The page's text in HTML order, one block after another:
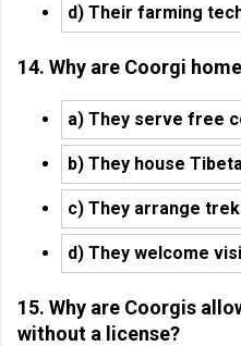
d) Their farming
14. Why are Coorgi
a) They serve free
b) They house
c) They arrange
d) They welcome
15. Why are Coorgis
without a license?